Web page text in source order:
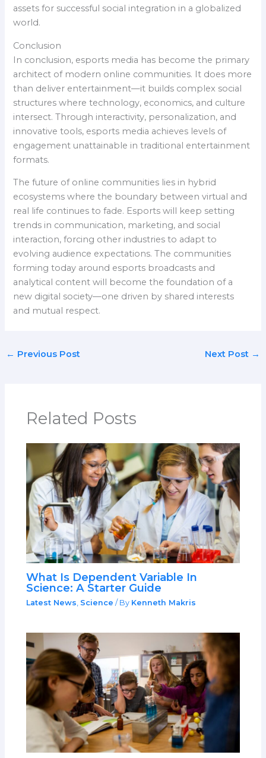
assets for successful social integration in a globalized
world.
Conclusion
In conclusion, esports media has become the primary
architect of modern online communities. It does more
than deliver entertainment—it builds complex social
structures where technology, economics, and culture
intersect. Through interactivity, personalization, and
innovative tools, esports media achieves levels of
engagement unattainable in traditional entertainment
formats.
The future of online communities lies in hybrid
ecosystems where the boundary between virtual and
real life continues to fade. Esports will keep setting
trends in communication, marketing, and social
interaction, forcing other industries to adapt to
evolving audience expectations. The communities
forming today around esports broadcasts and
analytical content will become the foundation of a
new digital society—one driven by shared interests
and mutual respect.
← Previous Post Next Post →
Related Posts
What Is Dependent Variable In
Science: A Starter Guide
Latest News, Science / By Kenneth Makris